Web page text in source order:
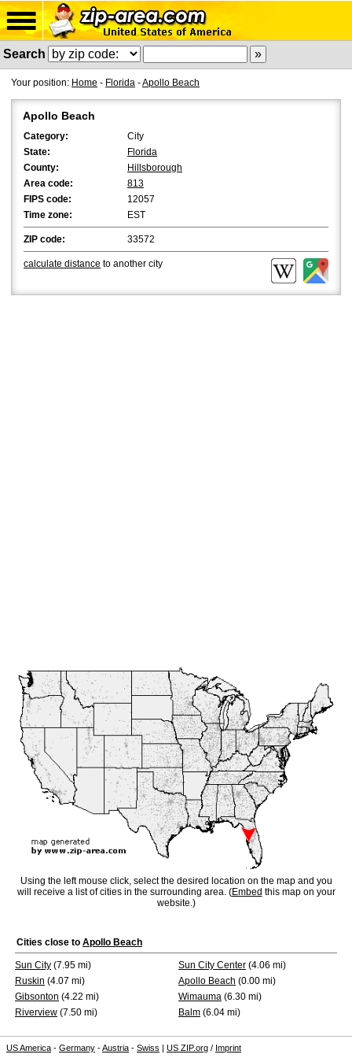
Search
Your position: Home - Florida -Apollo Beach
Apollo Beach
Category:
City
State:
Florida
County:
Hillsborough
Area code:
813
FIPS code:
12057
Time zone:
EST
ZIP code: 33572
calculate distance to another city
Using the left mouse click, select the desired location on the map and you
will receive a list of cities in the surrounding area. (Embed this map on your
website.)
Cities close to Apollo Beach
Sun City (7.95 mi) Sun City Center (4.06 mi)
Ruskin (4.07 mi) Apollo Beach (0.00 mi)
Gibsonton (4.22 mi) Wimauma (6.30 mi)
Riverview (7.50 mi) Balm (6.04 mi)
US America - Germany -Austria - Swiss | US ZIP.org / Imprint